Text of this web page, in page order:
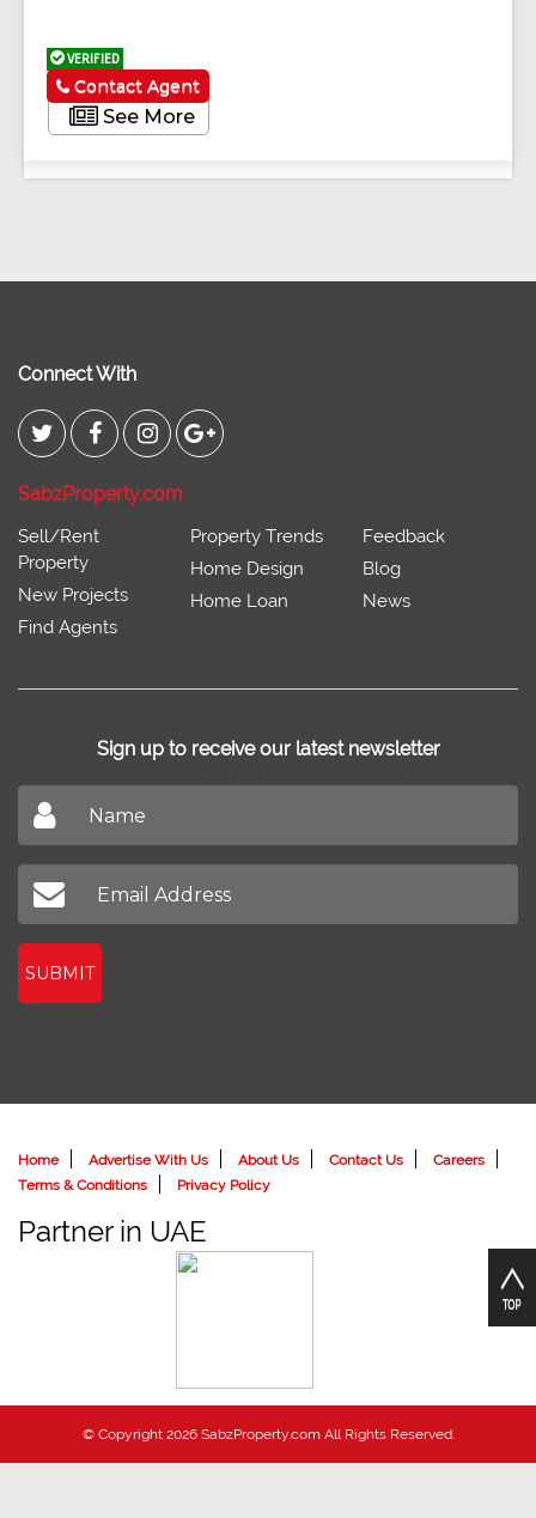
VERIFIED
See More
Contact Agent
Connect With
SabzProperty.com
Sell/Rent
Property
New Projects
Find Agents
Property Trends
Home Design
Home Loan
Feedback
Blog
News
Sign up to receive our latest newsletter
SUBMIT
Home Advertise With Us About Us Contact Us
Careers
Terms & Conditions
Privacy Policy
Partner in UAE
© Copyright 2026 SabzProperty.com All Rights Reserved.